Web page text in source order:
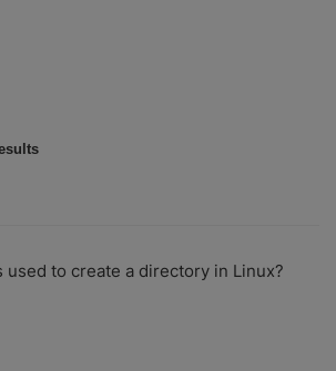
used to create a directory in Linux?